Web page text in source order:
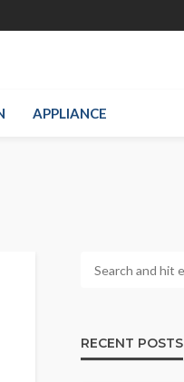
APPLIANCE
RECENT POSTS